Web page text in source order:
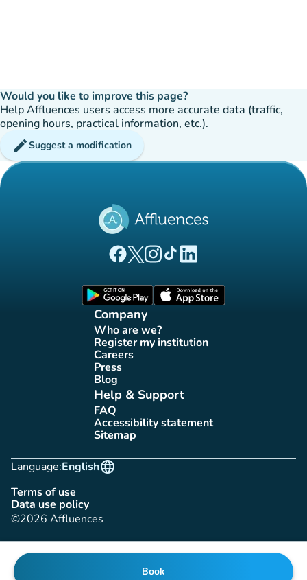
Would you like to improve this page?
Help Affluences users access more accurate data (traffic,
opening hours, practical information, etc.).
editSuggest a modification
Book
(new tab)
(new tab)
(new tab)(new tab)
(new tab)
Company
Who are we?
(new tab)
Register my institution
(new tab)
Careers(new tab)
Press(new tab)
Blog(new tab)
Help & Support
FAQ(new tab)
Accessibility statement
(new tab)
Sitemap(new tab)
Language:
language
English
Terms of use
(new tab)
Data use policy
(new tab)
©2026 Affluences